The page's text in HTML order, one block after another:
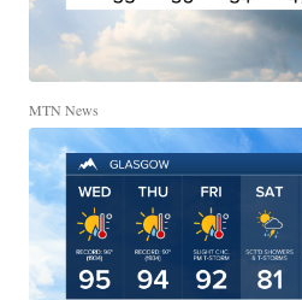
MTN News